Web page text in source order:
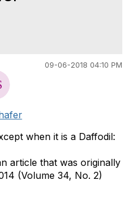
09-06-2018 04:10 PM
when it is a Daffodil:
article that was originally
(Volume 34, No. 2)